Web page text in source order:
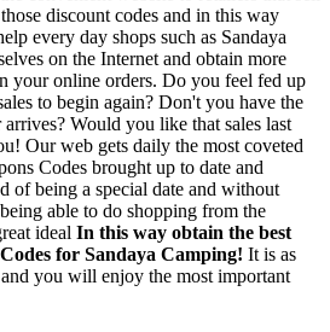
discount codes and in this way
every day shops such as Sandaya
on the Internet and obtain more
your online orders. Do you feel fed up
to begin again? Don't you have the
arrives? Would you like that sales last
Our web gets daily the most coveted
Codes brought up to date and
of being a special date and without
able to do shopping from the
ideal In this way obtain the best
for Sandaya Camping! It is as
you will enjoy the most important